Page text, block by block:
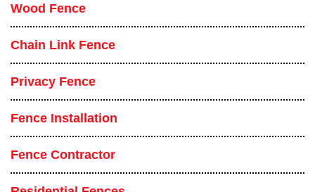
Wood Fence
Chain Link Fence
Privacy Fence
Fence Installation
Fence Contractor